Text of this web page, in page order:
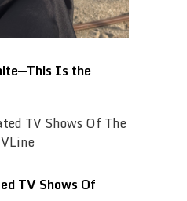
Is the
TV Shows Of